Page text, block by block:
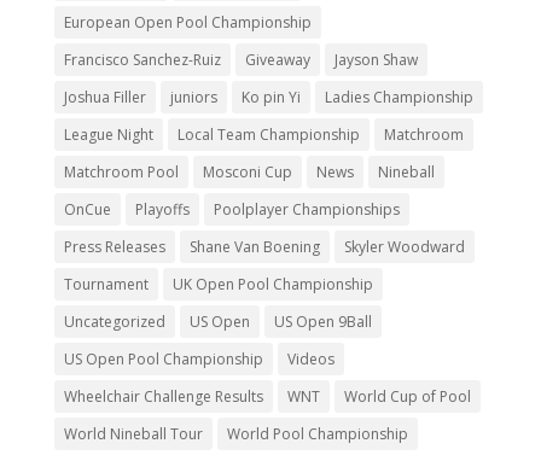
European Open Pool Championship
Francisco Sanchez-Ruiz
Giveaway
Jayson Shaw
Joshua Filler
juniors Ko pin Yi
Ladies Championship
League Night
Local Team Championship
Matchroom
Matchroom Pool
Mosconi Cup News
Nineball
OnCue
Playoffs
Poolplayer Championships
Press Releases
Shane Van Boening
Skyler Woodward
Tournament
UK Open Pool Championship
Uncategorized
US Open
US Open 9Ball
US Open Pool Championship
Videos
Wheelchair Challenge Results
WNT
World Cup of Pool
World Nineball Tour
World Pool Championship